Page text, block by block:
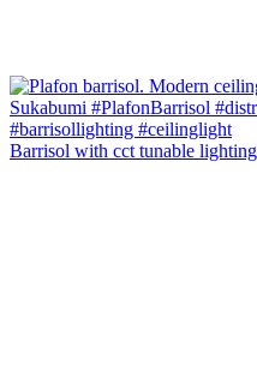
Barrisol with cct tunable